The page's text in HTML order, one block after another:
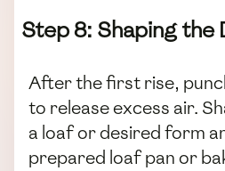
Step 8: Shaping the
After the first rise,
to release excess air.
a loaf or desired form
prepared loaf pan or